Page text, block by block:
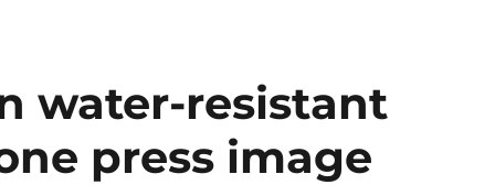
water-resistant
press image